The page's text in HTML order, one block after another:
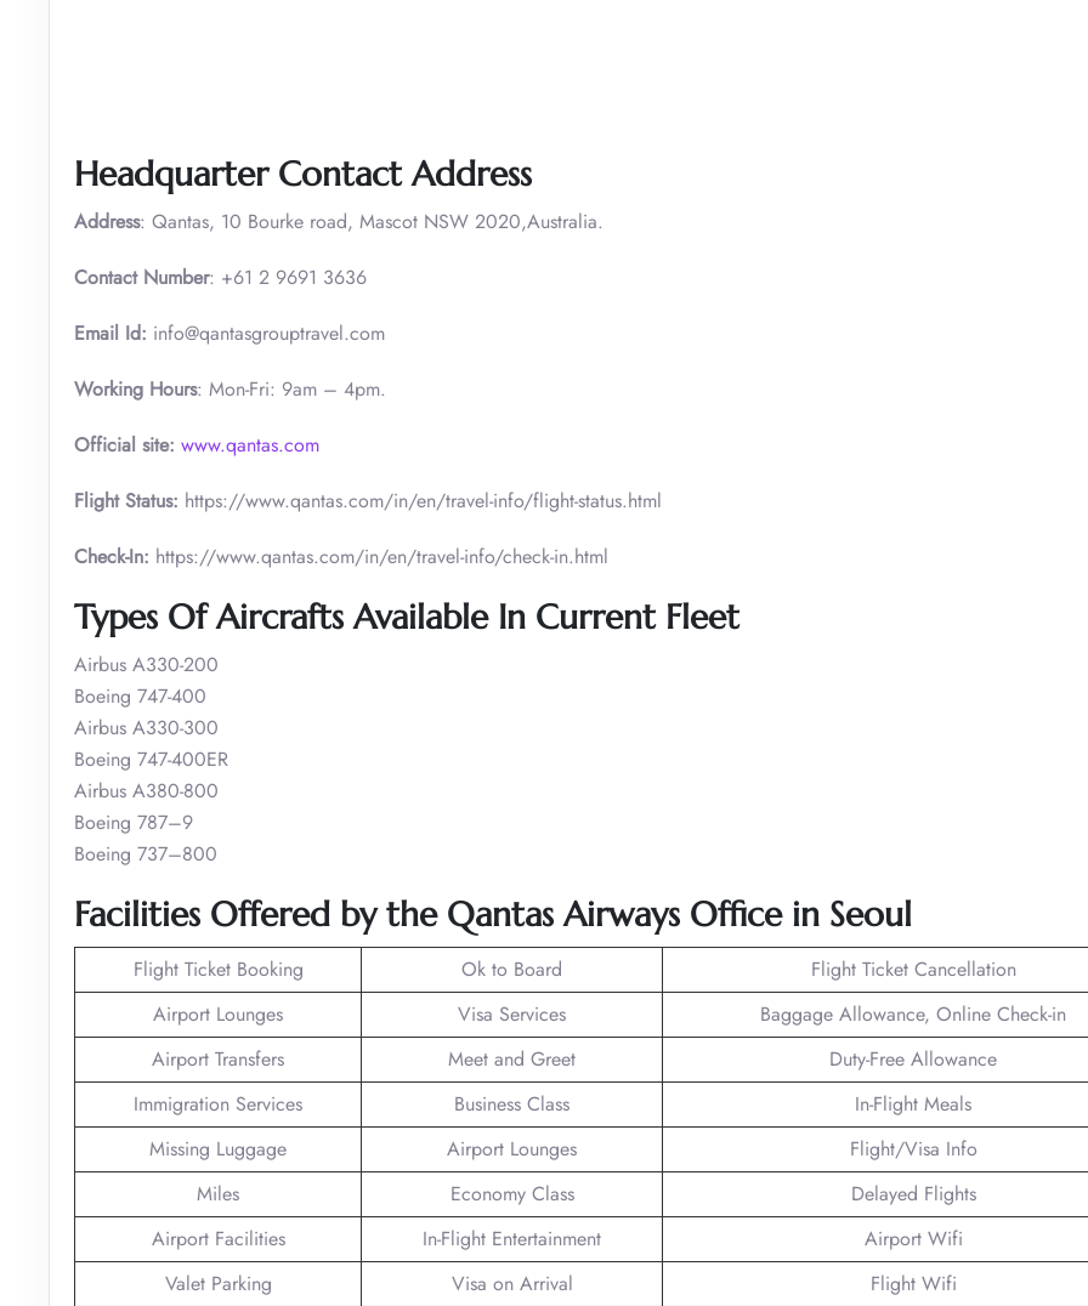
Headquarter Contact Address
Address: Qantas, 10 Bourke road, Mascot NSW 2020,Australia.
Contact Number: +61 2 9691 3636
Email Id: info@qantasgrouptravel.com
Working Hours: Mon-Fri: 9am – 4pm.
Official site: www.qantas.com
Flight Status: https://www.qantas.com/in/en/travel-info/flight-status.html
Check-In: https://www.qantas.com/in/en/travel-info/check-in.html
Types Of Aircrafts Available In Current Fleet
Airbus A330-200
Boeing 747-400
Airbus A330-300
Boeing 747-400ER
Airbus A380-800
Boeing 787–9
Boeing 737–800
Facilities Offered by the Qantas Airways Office in Seoul
Flight Ticket Booking Ok to Board
Flight Ticket Cancellation
Airport Lounges
Visa Services
Baggage Allowance, Online Check-in
Airport Transfers
Meet and Greet
Duty-Free Allowance
Immigration Services
Business Class
In-Flight Meals
Missing Luggage
Airport Lounges
Flight/Visa Info
Miles
Economy Class
Delayed Flights
Airport Facilities
In-Flight Entertainment
Airport Wifi
Valet Parking
Visa on Arrival
Flight Wifi